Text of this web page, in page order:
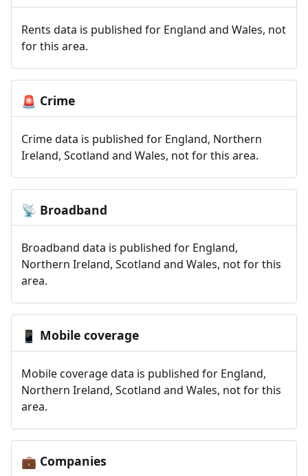
Rents data is published for England and Wales, not
for this area.
🚨 Crime
Crime data is published for England, Northern
Ireland, Scotland and Wales, not for this area.
📡 Broadband
Broadband data is published for England,
Northern Ireland, Scotland and Wales, not for this
area.
📱 Mobile coverage
Mobile coverage data is published for England,
Northern Ireland, Scotland and Wales, not for this
area.
💼 Companies